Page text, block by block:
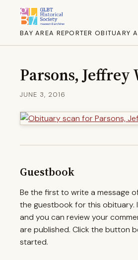
BAY AREA REPORTER OBITUARY
Parsons, Jeffrey
JUNE 3, 2016
Guestbook
Be the first to write a message
the guestbook for this obituary.
and you can review your
are published. Click the button
started.